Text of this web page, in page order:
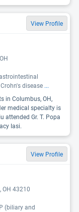
View Profile
disease ...
in Columbus, OH,
medical specialty is
attended Gr. T. Popa
Iasi.
View Profile
OH 43210
(biliary and